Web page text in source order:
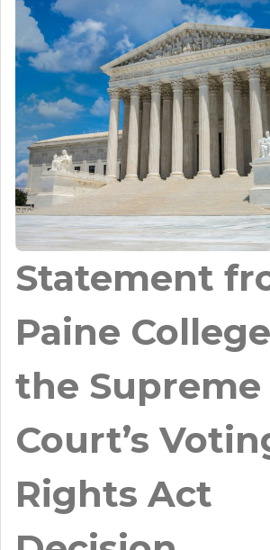
Statement
Paine
the Supreme
Court’s
Rights Act